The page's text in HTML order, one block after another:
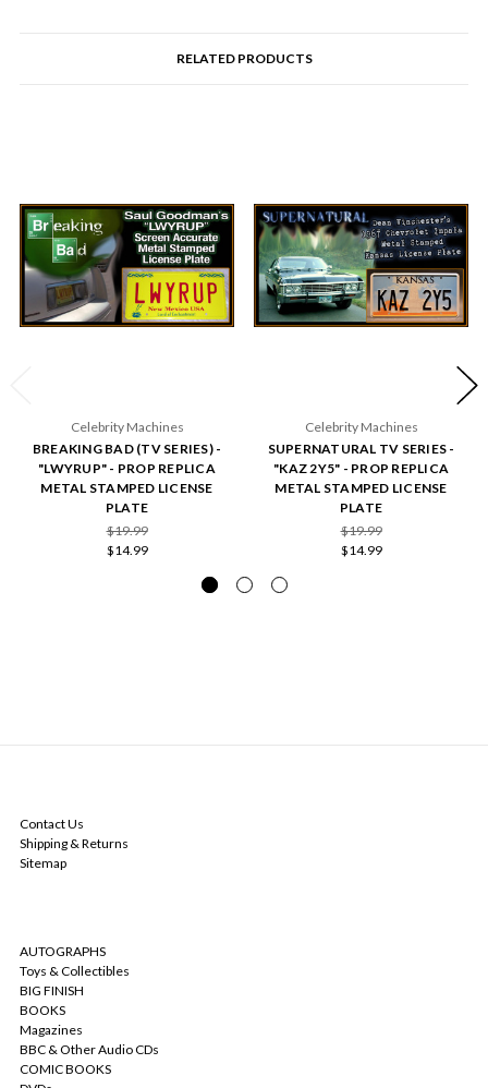
RELATED PRODUCTS
Celebrity Machines
BREAKING BAD (TV SERIES) -
"LWYRUP" - PROP REPLICA
METAL STAMPED LICENSE
PLATE
$19.99
$14.99
Celebrity Machines
SUPERNATURAL TV SERIES -
"KAZ 2Y5" - PROP REPLICA
METAL STAMPED LICENSE
PLATE
$19.99
$14.99
Contact Us
Shipping & Returns
Sitemap
AUTOGRAPHS
Toys & Collectibles
BIG FINISH
BOOKS
Magazines
BBC & Other Audio CDs
COMIC BOOKS